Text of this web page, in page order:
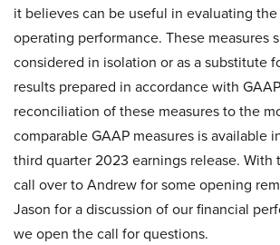
it believes can be useful in evaluating the
operating performance. These measures
considered in isolation or as a substitute
results prepared in accordance with
reconciliation of these measures to the
comparable GAAP measures is available
third quarter 2023 earnings release. With
call over to Andrew for some opening
Jason for a discussion of our financial
we open the call for questions.